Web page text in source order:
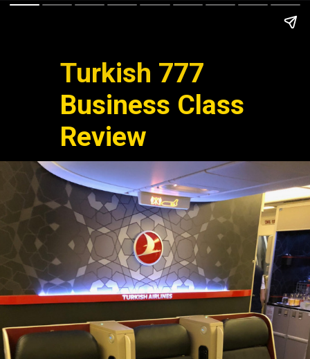
Turkish 777
Business Class
Review